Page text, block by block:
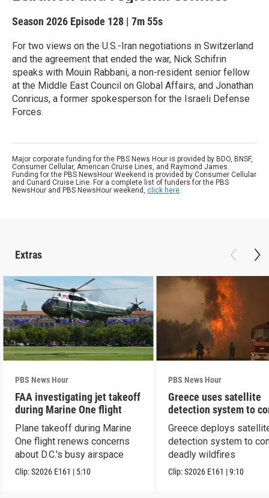
Season 2026 Episode 128 | 7m 55s
For two views on the U.S.-Iran negotiations in Switzerland
and the agreement that ended the war, Nick Schifrin
speaks with Mouin Rabbani, a non-resident senior fellow
at the Middle East Council on Global Affairs, and Jonathan
Conricus, a former spokesperson for the Israeli Defense
Forces.
Major corporate funding for the PBS News Hour is provided by BDO, BNSF,
Consumer Cellular, American Cruise Lines, and Raymond James.
Funding for the PBS NewsHour Weekend is provided by Consumer Cellular
and Cunard Cruise Line. For a complete list of funders for the PBS
NewsHour and PBS NewsHour weekend, click here.
Extras
PBS News Hour
FAA investigating jet takeoff
during Marine One flight
Plane takeoff during Marine
One flight renews concerns
about D.C.'s busy airspace
Clip:S2026 E161 | 5:10
PBS News Hour
Greece uses satellite
detection system to
wildfires
Greece deploys
detection system to
deadly wildfires
Clip:S2026 E161 |9:10